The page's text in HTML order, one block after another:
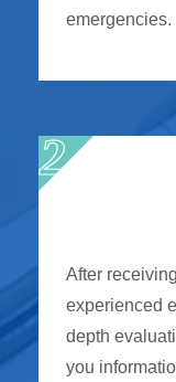
emergencies.
After
experienced
depth
you